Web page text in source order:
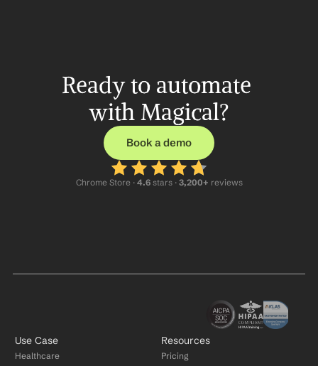
Ready to automate
with Magical?
Book a demo
Chrome Store · 4.6 stars · 3,200+ reviews
Use Case
Healthcare
Resources
Pricing